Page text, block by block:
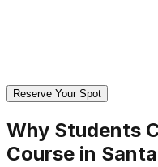
Reserve Your Spot
Why Students
Course in